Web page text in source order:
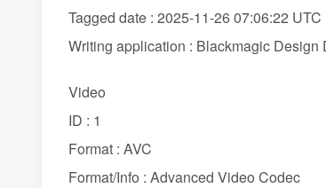
Tagged date : 2025-11-26 07:06:22 UTC
Writing application : Blackmagic
Video
ID : 1
Format : AVC
Format/Info : Advanced Video Codec